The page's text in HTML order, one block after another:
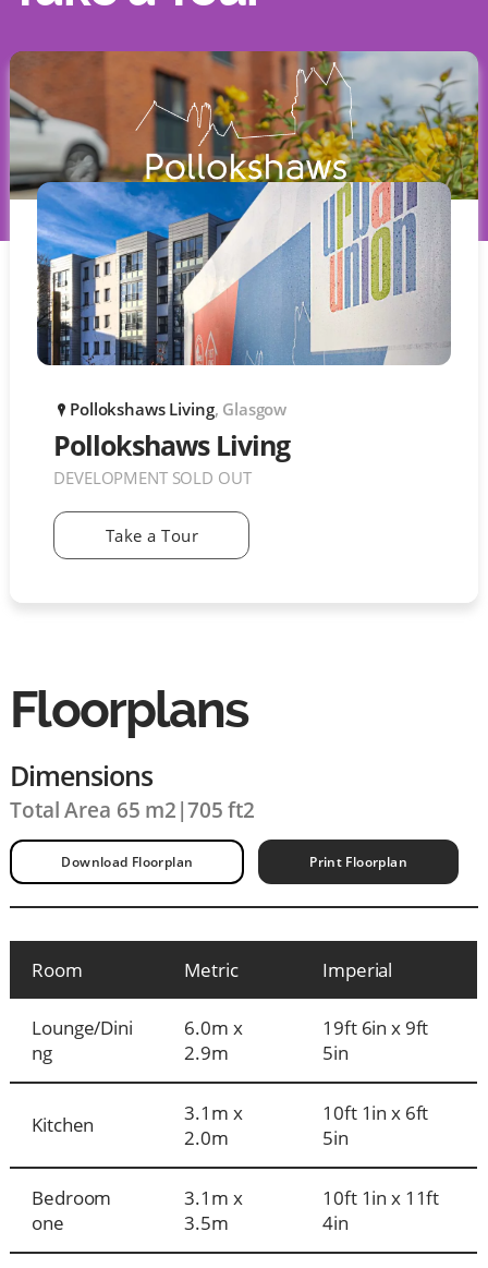
P Pollokshaws Living, Glasgow
Pollokshaws Living
DEVELOPMENT SOLD OUT
Take a Tour
Floorplans
Dimensions
Total Area 65 m2 |705 ft2
Download Floorplan Print Floorplan
Room Metric Imperial
Lounge/Dini
ng
6.0m x
2.9m
19ft 6in x 9ft
5in
Kitchen
3.1m x
2.0m
10ft 1in x 6ft
5in
Bedroom
one
3.1m x
3.5m
10ft 1in x 11ft
4in